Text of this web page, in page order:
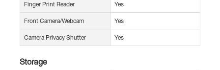
Finger Print Reader Yes
Front Camera/Webcam Yes
Camera Privacy Shutter Yes
Storage